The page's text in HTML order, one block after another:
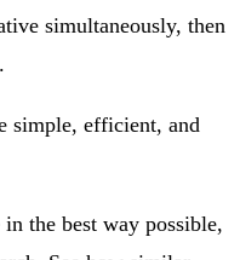
simultaneously, then
simple, efficient, and
the best way possible,